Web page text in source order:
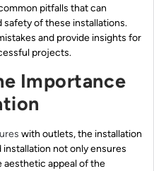
pitfalls that can
of these installations.
and provide insights for
projects.
Importance
with outlets, the installation
not only ensures
aesthetic appeal of the